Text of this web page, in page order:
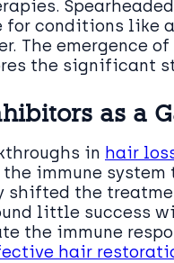
for conditions like
The emergence
the significant
as a
in hair
immune system
the
little success
the immune
hair